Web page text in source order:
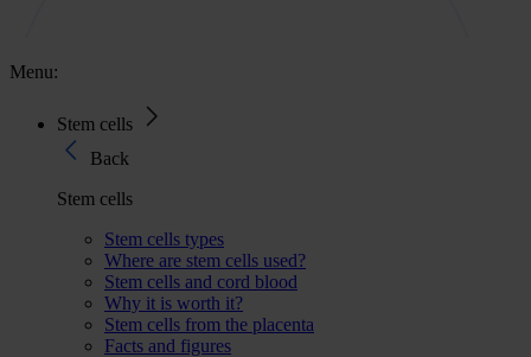
Menu:
Stem cells
Back
Stem cells
Stem cells types
Where are stem cells used?
Stem cells and cord blood
Why it is worth it?
Stem cells from the placenta
Facts and figures